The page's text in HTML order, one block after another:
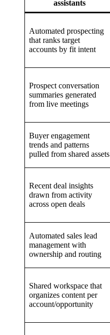
assistants
Automated prospecting
that ranks target
accounts by fit intent
Prospect conversation
summaries generated
from live meetings
Buyer engagement
trends and patterns
pulled from shared assets
Recent deal insights
drawn from activity
across open deals
Automated sales lead
management with
ownership and routing
Shared workspace that
organizes content per
account/opportunity